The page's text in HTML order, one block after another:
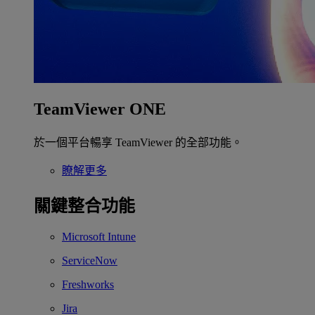
TeamViewer ONE
於一個平台暢享 TeamViewer 的全部功能。
瞭解更多
關鍵整合功能
Microsoft Intune
ServiceNow
Freshworks
Jira